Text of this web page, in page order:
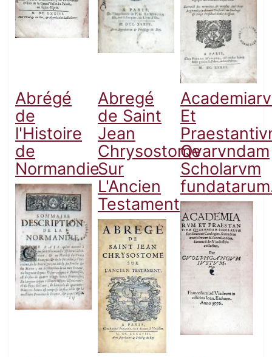
Abrégé
de
l'Histoire
de
Normandie
Abregé
de Saint
Jean
Chrysostome
Sur
L'Ancien
Testament
Et
Qvarvndam
Scholarvm